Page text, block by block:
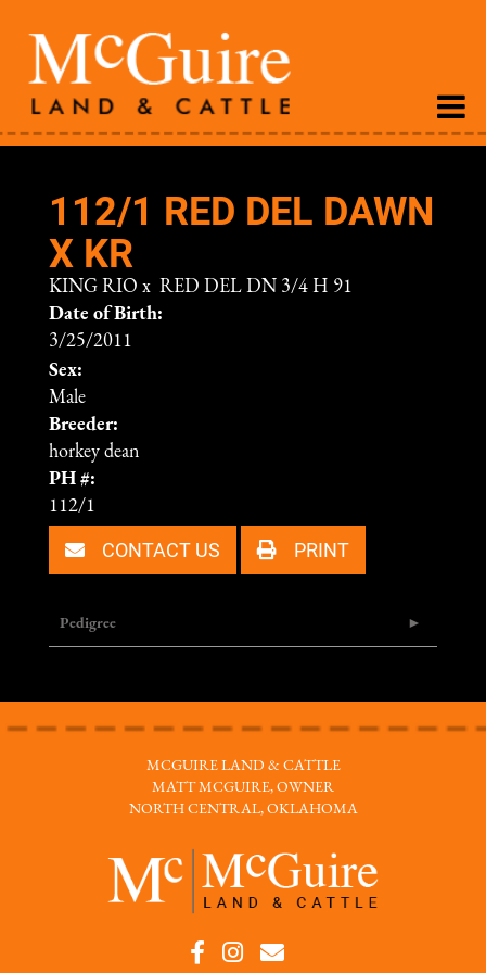
112/1 RED DEL DAWN
X KR
KING RIO x RED DEL DN 3/4 H 91
Date of Birth:
3/25/2011
Sex:
Male
Breeder:
horkey dean
PH #:
112/1
CONTACT US PRINT
Pedigree
MCGUIRE LAND & CATTLE
MATT MCGUIRE, OWNER
NORTH CENTRAL, OKLAHOMA